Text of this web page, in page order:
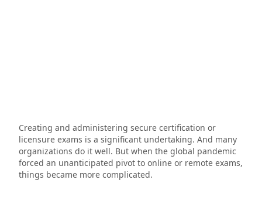
Creating and administering secure certification or
licensure exams is a significant undertaking. And many
organizations do it well. But when the global pandemic
forced an unanticipated pivot to online or remote exams,
things became more complicated.